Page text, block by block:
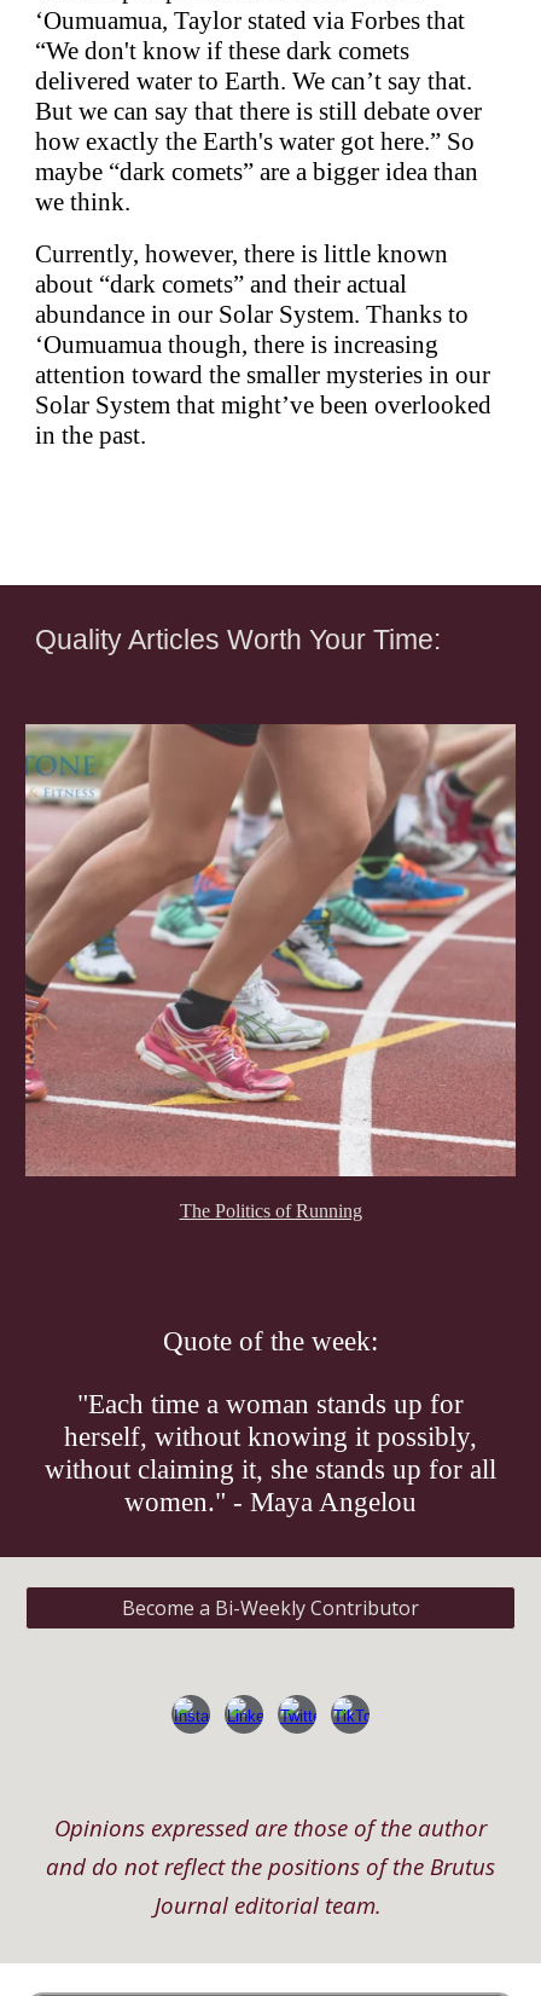
‘Oumuamua, Taylor stated via Forbes that
“We don't know if these dark comets
delivered water to Earth. We can’t say that.
But we can say that there is still debate over
how exactly the Earth's water got here.” So
maybe “dark comets” are a bigger idea than
we think.
Currently, however, there is little known
about “dark comets” and their actual
abundance in our Solar System. Thanks to
‘Oumuamua though, there is increasing
attention toward the smaller mysteries in our
Solar System that might’ve been overlooked
in the past.
Quality Articles Worth Your Time:
The Politics of Running
Quote of the week:
"Each time a woman stands up for
herself, without knowing it possibly,
without claiming it, she stands up for all
women." - Maya Angelou
Become a Bi-Weekly Contributor
Opinions expressed are those of the author
and do not reflect the positions of the Brutus
Journal editorial team.